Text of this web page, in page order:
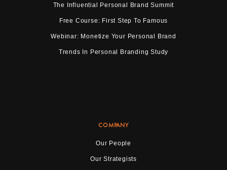
The Influential Personal Brand Summit
Free Course: First Step To Famous
Webinar: Monetize Your Personal Brand
Trends In Personal Branding Study
COMPANY
Our People
Our Strategists